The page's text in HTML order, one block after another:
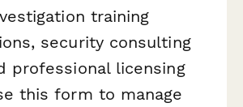
training
security consulting
professional licensing
this form to manage